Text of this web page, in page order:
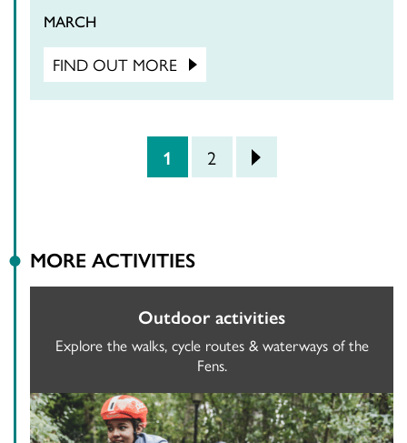
MARCH
FIND OUT MORE
POSTS PAGINATION
1 2 >
MORE ACTIVITIES
Outdoor activities
Explore the walks, cycle routes & waterways of the
Fens.